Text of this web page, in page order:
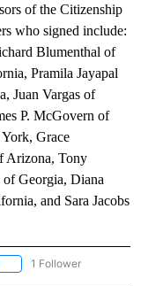
of the Citizenship
who signed include:
Blumenthal of
Pramila Jayapal
Juan Vargas of
P. McGovern of
Grace
Arizona, Tony
Georgia, Diana
and Sara Jacobs
FOLLOW "POLITICS" TO
1 Follower